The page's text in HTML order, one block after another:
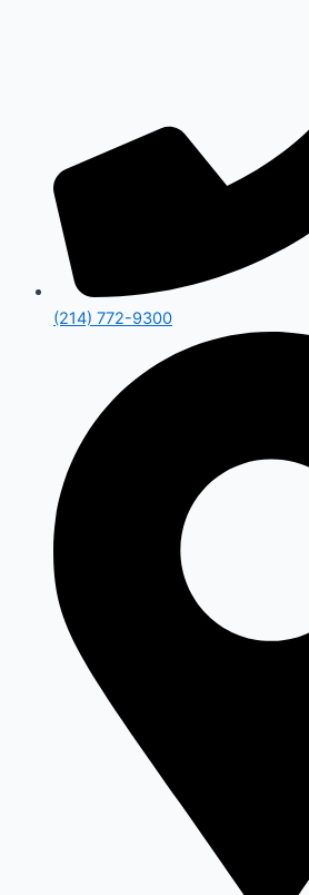
(214) 772-9300